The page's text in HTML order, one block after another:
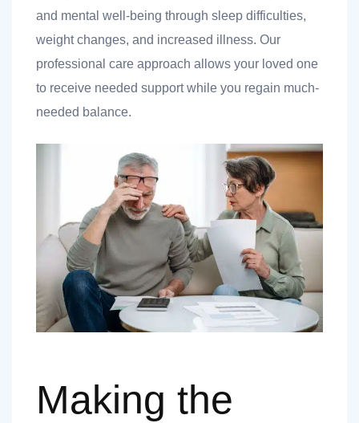
and mental well-being through sleep difficulties,
weight changes, and increased illness. Our
professional care approach allows your loved one
to receive needed support while you regain much-
needed balance.
Making the